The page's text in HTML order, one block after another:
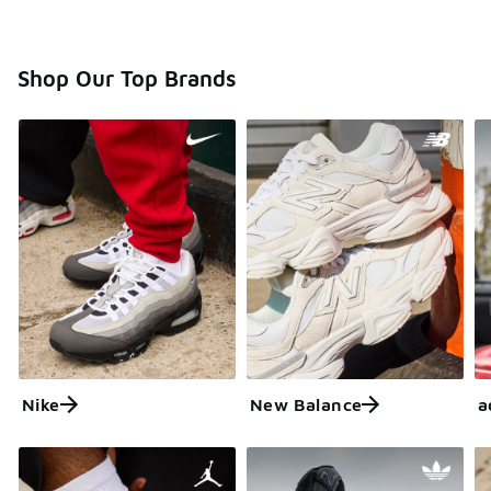
Shop Our Top Brands
Nike New Balance